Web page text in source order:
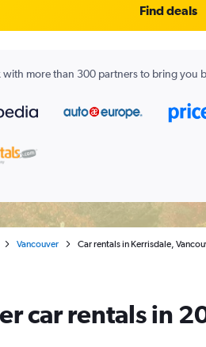
Find deals
with more than 300 partners to bring you
Vancouver Car rentals in Kerrisdale,
car rentals in